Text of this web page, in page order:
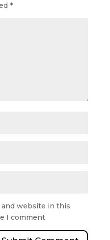
*
and website in this
I comment.